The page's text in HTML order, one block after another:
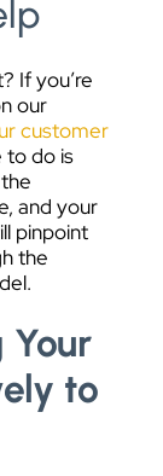
If you’re
our
customer
to do is
and your
pinpoint
the
Your
to